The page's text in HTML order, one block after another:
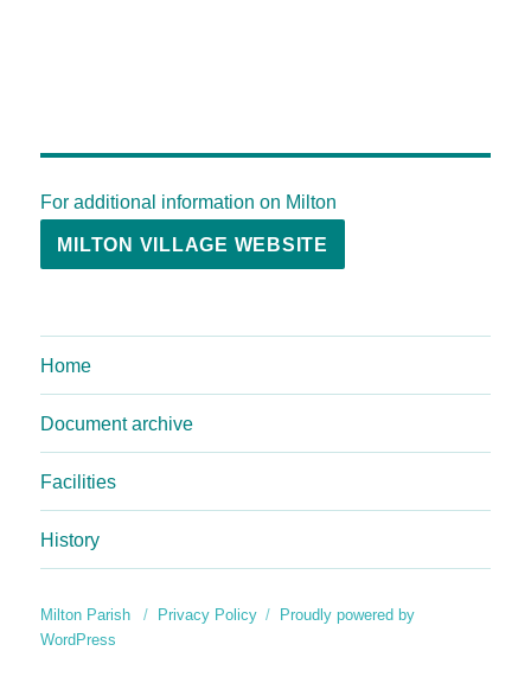
For additional information on Milton
MILTON VILLAGE WEBSITE
Home
Document archive
Facilities
History
Milton Parish Privacy Policy
Proudly powered by
WordPress